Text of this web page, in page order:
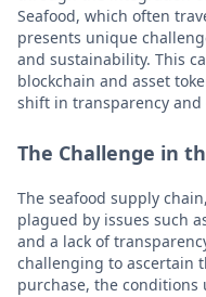
Seafood, which often
presents unique
and sustainability. This
blockchain and asset
shift in transparency
The Challenge in
The seafood supply
plagued by issues such
and a lack of
challenging to ascertain
purchase, the conditions